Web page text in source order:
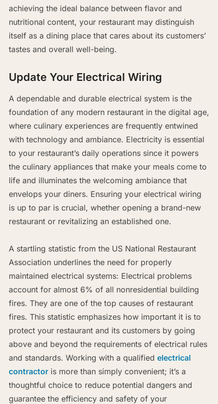
achieving the ideal balance between flavor and
nutritional content, your restaurant may distinguish
itself as a dining place that cares about its customers’
tastes and overall well-being.
Update Your Electrical Wiring
A dependable and durable electrical system is the
foundation of any modern restaurant in the digital age,
where culinary experiences are frequently entwined
with technology and ambiance. Electricity is essential
to your restaurant’s daily operations since it powers
the culinary appliances that make your meals come to
life and illuminates the welcoming ambiance that
envelops your diners. Ensuring your electrical wiring
is up to par is crucial, whether opening a brand-new
restaurant or revitalizing an established one.
A startling statistic from the US National Restaurant
Association underlines the need for properly
maintained electrical systems: Electrical problems
account for almost 6% of all nonresidential building
fires. They are one of the top causes of restaurant
fires. This statistic emphasizes how important it is to
protect your restaurant and its customers by going
above and beyond the requirements of electrical rules
and standards. Working with a qualified electrical
contractoris more than simply convenient; it’s a
thoughtful choice to reduce potential dangers and
guarantee the efficiency and safety of your